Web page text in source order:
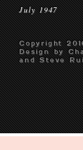
July 1947
Copyright
Design by
and Steve